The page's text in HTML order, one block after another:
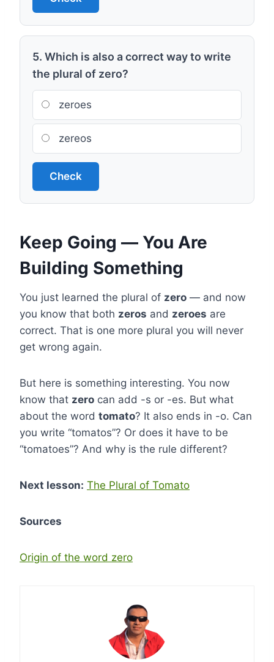
5. Which is also a correct way to write
the plural of zero?
zeroes
zereos
Check
Keep Going — You Are
Building Something
You just learned the plural of zero — and now
you know that both zeros and zeroes are
correct. That is one more plural you will never
get wrong again.
But here is something interesting. You now
know that zero can add -s or -es. But what
about the word tomato? It also ends in -o. Can
you write “tomatos”? Or does it have to be
“tomatoes”? And why is the rule different?
Next lesson: The Plural of Tomato
Sources
Origin of the word zero